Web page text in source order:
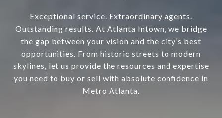
Exceptional service. Extraordinary agents.
Outstanding results. At Atlanta Intown, we bridge
the gap between your vision and the city’s best
opportunities. From historic streets to modern
skylines, let us provide the resources and expertise
you need to buy or sell with absolute confidence in
Metro Atlanta.